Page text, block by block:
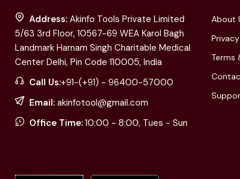
Address: Akinfo Tools Private Limited
5/63 3rd Floor, 10567-69 WEA Karol Bagh
Landmark Harnam Singh Charitable Medical
Center Delhi, Pin Code 110005, India
Call Us:+91-(+91) - 96400-57000
Email: akinfotool@gmail.com
Office Time: 10:00 - 8:00, Tues - Sun
About
Terms